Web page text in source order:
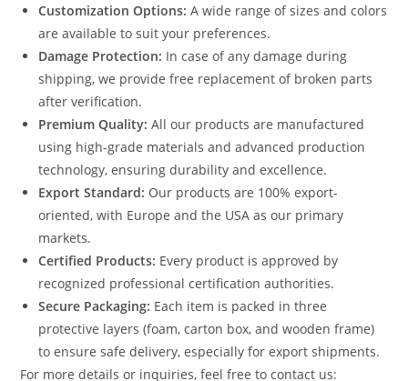
Customization Options: A wide range of sizes and colors
are available to suit your preferences.
Damage Protection: In case of any damage during
shipping, we provide free replacement of broken parts
after verification.
Premium Quality: All our products are manufactured
using high-grade materials and advanced production
technology, ensuring durability and excellence.
Export Standard: Our products are 100% export-
oriented, with Europe and the USA as our primary
markets.
Certified Products: Every product is approved by
recognized professional certification authorities.
Secure Packaging: Each item is packed in three
protective layers (foam, carton box, and wooden frame)
to ensure safe delivery, especially for export shipments.
For more details or inquiries, feel free to contact us: